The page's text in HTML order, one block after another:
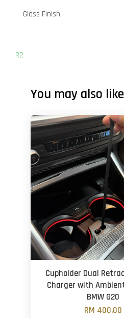
Gloss Finish
R2
You may also like
Cupholder Dual
Charger with
BMW G20
RM 400.00